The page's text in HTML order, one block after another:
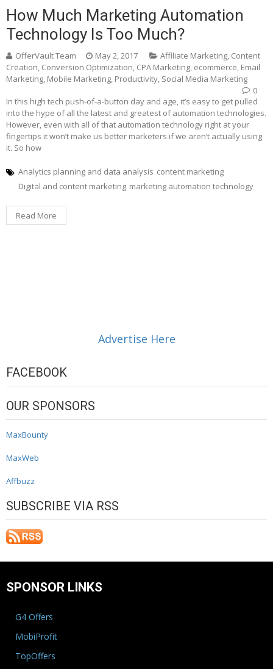
How Much Marketing Automation
Technology Is Too Much?
OfferVault Team May 2, 2017 Affiliate Marketing, Content
Creation, Conversion Optimization, CPA Marketing, ecommerce, Email
Marketing, Mobile Marketing, Productivity, Social Media Marketing
0
In this high tech push-of-a-button day and age, it’s easy to get pulled
into the hype of all the latest and greatest of automation technologies.
However, even with all of that automation technology right at your
fingertips it won’t make us better marketers if we aren’t actually using
it. So how
Analytics planning and data analysis content marketing
Digital and content marketing marketing automation technology
Read More
Advertise Here
FACEBOOK
OUR SPONSORS
MaxBounty
MaxWeb
Affbuzz
SUBSCRIBE VIA RSS
SPONSOR LINKS
G4 Offers
MobiProfit
TopOffers